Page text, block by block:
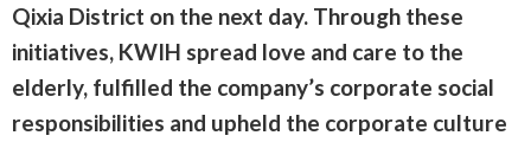
Qixia District on the next day. Through these
initiatives, KWIH spread love and care to the
elderly, fulfilled the company’s corporate social
responsibilities and upheld the corporate culture